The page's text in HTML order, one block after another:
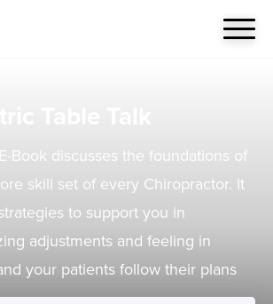
Book discusses the foundations of
skill set of every Chiropractor. It
to support you in
adjustments and feeling in
your patients follow their plans